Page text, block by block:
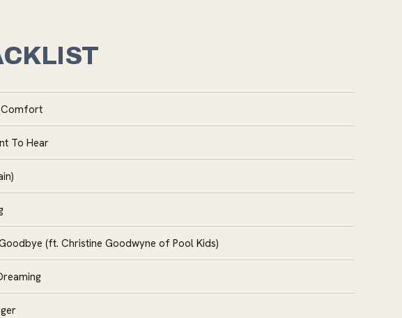
Comfort
To Hear
(ft. Christine Goodwyne of Pool Kids)